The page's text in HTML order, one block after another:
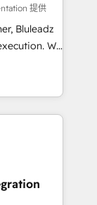
提供
Bluleadz
We
leadership
to stop
setup